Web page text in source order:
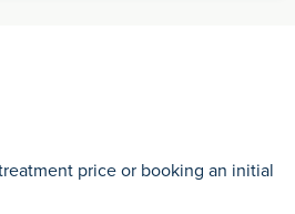
price or booking an initial